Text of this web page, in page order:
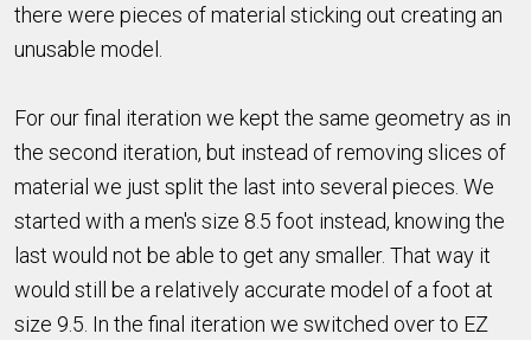
there were pieces of material sticking out creating an
unusable model.
For our final iteration we kept the same geometry as in
the second iteration, but instead of removing slices of
material we just split the last into several pieces. We
started with a men's size 8.5 foot instead, knowing the
last would not be able to get any smaller. That way it
would still be a relatively accurate model of a foot at
size 9.5. In the final iteration we switched over to EZ